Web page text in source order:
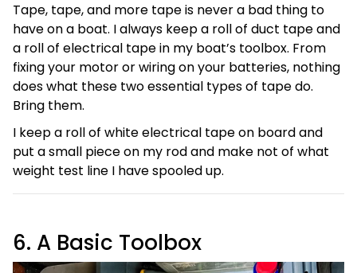
Tape, tape, and more tape is never a bad thing to
have on a boat. I always keep a roll of duct tape and
a roll of electrical tape in my boat’s toolbox. From
fixing your motor or wiring on your batteries, nothing
does what these two essential types of tape do.
Bring them.
I keep a roll of white electrical tape on board and
put a small piece on my rod and make not of what
weight test line I have spooled up.
6. A Basic Toolbox